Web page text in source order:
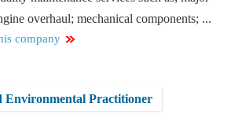
overhaul; mechanical components; ...
company
Environmental Practitioner